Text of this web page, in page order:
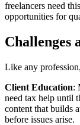
freelancers need
opportunities for
Challenges
Like any
Client Education:
need tax help until
content that builds
before issues arise.